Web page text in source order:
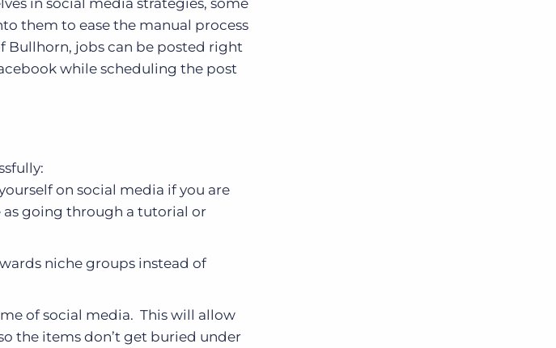
in social media strategies, some
them to ease the manual process
Bullhorn, jobs can be posted right
while scheduling the post
on social media if you are
going through a tutorial or
niche groups instead of
of social media. This will allow
the items don’t get buried under